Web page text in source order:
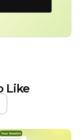
Like